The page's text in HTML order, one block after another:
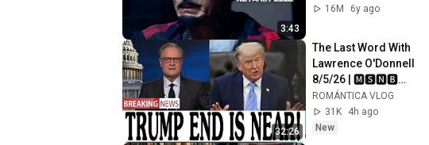
3:43
16M
6y ago
32:26
The Last Word With
Lawrence O'Donnell
8/5/26 | 🅼🆂🅽🅱️🅲
Breaking News
Today Aug 5, 2026
ROMÁNTICA VLOG
31K
4h ago
New